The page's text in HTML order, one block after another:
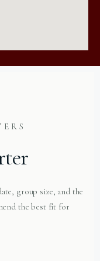
group size, and the
the best fit for